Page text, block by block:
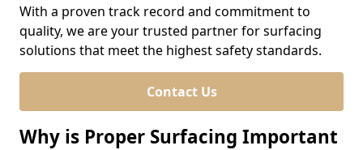
With a proven track record and commitment to
quality, we are your trusted partner for surfacing
solutions that meet the highest safety standards.
Contact Us
Why is Proper Surfacing Important